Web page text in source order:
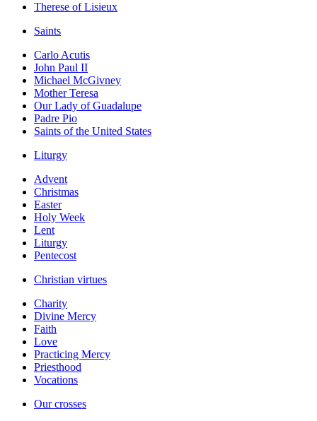
Therese of Lisieux
Saints
Carlo Acutis
John Paul II
Michael McGivney
Mother Teresa
Our Lady of Guadalupe
Padre Pio
Saints of the United States
Liturgy
Advent
Christmas
Easter
Holy Week
Lent
Liturgy
Pentecost
Christian virtues
Charity
Divine Mercy
Faith
Love
Practicing Mercy
Priesthood
Vocations
Our crosses